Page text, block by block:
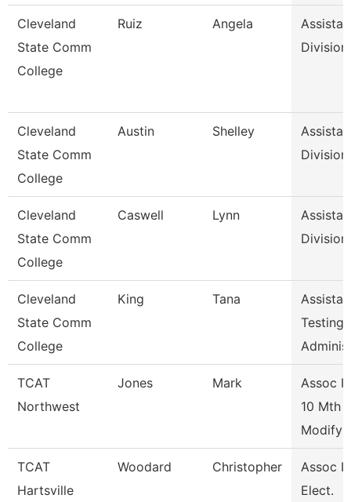
Cleveland
State Comm
College
Ruiz Angela
Division
Cleveland
State Comm
College
Austin Shelley
Division
Cleveland
State Comm
College
Caswell Lynn
Division
Cleveland
State Comm
College
King Tana
Testing
Adminis
TCAT
Northwest
Jones Mark
Assoc
10 Mth
Modify
TCAT
Hartsville
Woodard Christopher
Assoc
Elect.